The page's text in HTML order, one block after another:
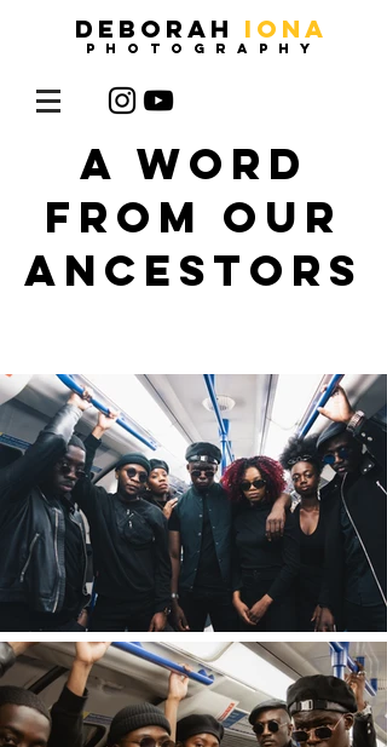
DEBORAH IONA
photography
A WORD
FROM OUR
ANCESTORS